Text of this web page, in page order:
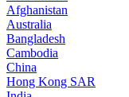
Afghanistan
Australia
Bangladesh
Cambodia
China
Hong Kong SAR